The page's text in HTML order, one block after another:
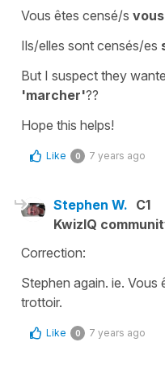
Vous êtes censé/s vous
Ils/elles sont censés/es
But I suspect they
'marcher'??
Hope this helps!
Like 0 7 years ago
Stephen W. C1
KwizIQ
Correction:
Stephen again. ie. Vous
trottoir.
Like 0 7 years ago